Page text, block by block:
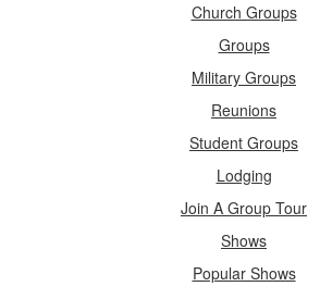
Church Groups
Groups
Military Groups
Reunions
Student Groups
Lodging
Join A Group Tour
Shows
Popular Shows